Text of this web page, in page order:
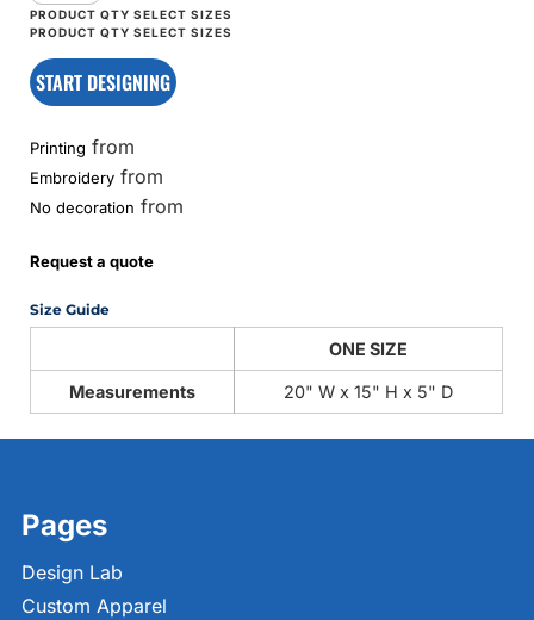
START DESIGNING
Printing from
Embroidery from
No decoration from
Request a quote
Size Guide
ONE SIZE
Measurements 20" W x 15" H x 5" D
Pages
Design Lab
Custom Apparel